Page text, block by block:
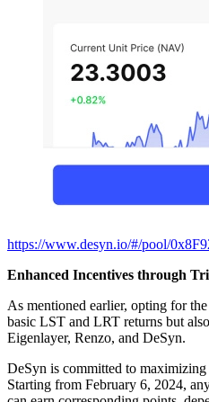
https://www.desyn.io/#/pool/
Enhanced Incentives through
As mentioned earlier, opting for
basic LST and LRT returns but
Eigenlayer, Renzo, and DeSyn.
DeSyn is committed to
Starting from February 6, 2024,